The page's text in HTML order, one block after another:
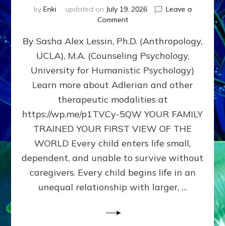
by Enki updated on July 19, 2026
Leave a
Commenton
DOES
BIRTH
AS
FIRST,
MIDDLE,
LAST
BORN
IN
FAMILY
PATTERN
YOUR
PRESENT
PERCEPTION?
By Sasha Alex Lessin, Ph.D. (Anthropology,
UCLA), M.A. (Counseling Psychology,
University for Humanistic Psychology)
Learn more about Adlerian and other
therapeutic modalities at
https://wp.me/p1TVCy-5QW YOUR FAMILY
TRAINED YOUR FIRST VIEW OF THE
WORLD Every child enters life small,
dependent, and unable to survive without
caregivers. Every child begins life in an
unequal relationship with larger, …